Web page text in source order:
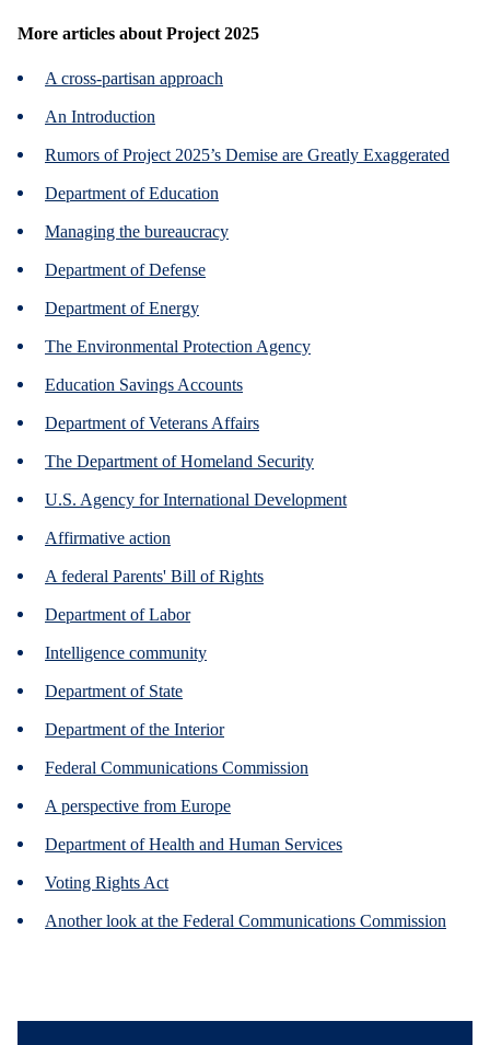
More articles about Project 2025
A cross-partisan approach
An Introduction
Rumors of Project 2025’s Demise are Greatly Exaggerated
Department of Education
Managing the bureaucracy
Department of Defense
Department of Energy
The Environmental Protection Agency
Education Savings Accounts
Department of Veterans Affairs
The Department of Homeland Security
U.S. Agency for International Development
Affirmative action
A federal Parents' Bill of Rights
Department of Labor
Intelligence community
Department of State
Department of the Interior
Federal Communications Commission
A perspective from Europe
Department of Health and Human Services
Voting Rights Act
Another look at the Federal Communications Commission